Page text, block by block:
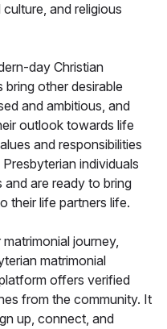
and religious
day Christian
bring other desirable
and ambitious, and
outlook towards life
and responsibilities
individuals
and are ready to bring
their life partners life.
journey,
matrimonial
offers verified
from the community. It
up, connect, and